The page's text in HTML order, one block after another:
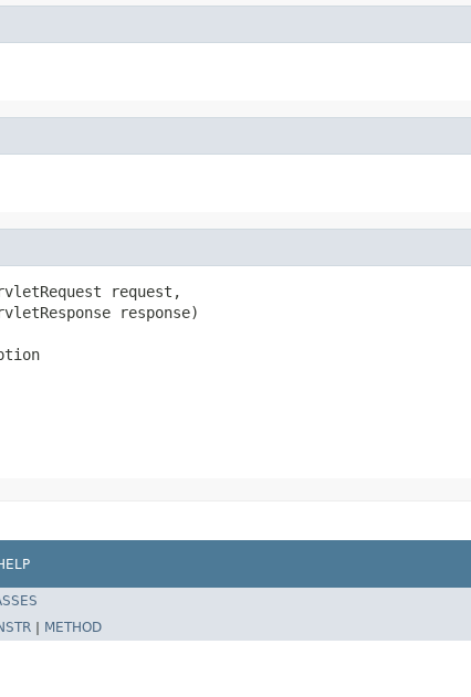
request,
response)
METHOD